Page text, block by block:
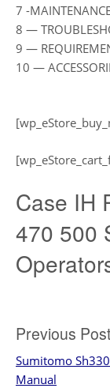
7 -
8 —
9 —
10 —
Case IH
470 500
Post
Previous
Sumitomo
Manual